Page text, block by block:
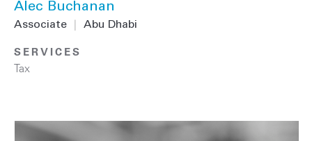
Alec Buchanan
Associate Abu Dhabi
SERVICES
Tax